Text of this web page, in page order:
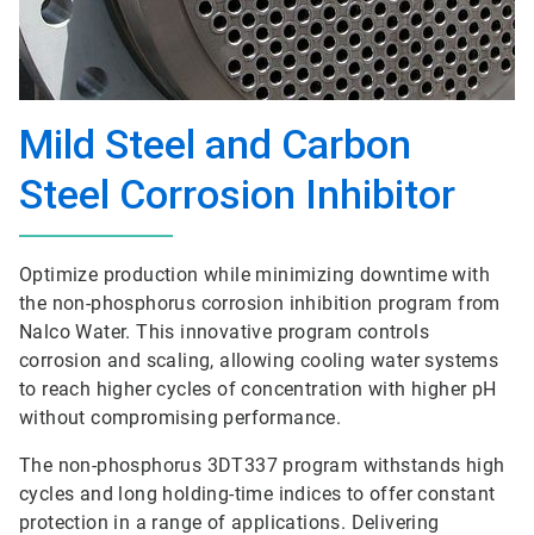
Mild Steel and Carbon
Steel Corrosion Inhibitor
Optimize production while minimizing downtime with
the non-phosphorus corrosion inhibition program from
Nalco Water. This innovative program controls
corrosion and scaling, allowing cooling water systems
to reach higher cycles of concentration with higher pH
without compromising performance.
The non-phosphorus 3DT337 program withstands high
cycles and long holding-time indices to offer constant
protection in a range of applications. Delivering